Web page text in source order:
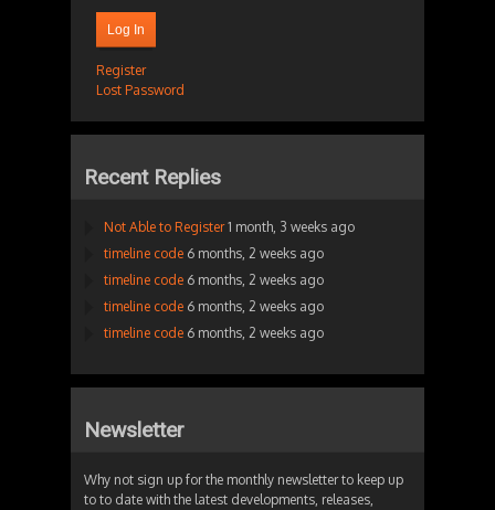
Log In
Register
Lost Password
Recent Replies
Not Able to Register 1 month, 3 weeks ago
timeline code 6 months, 2 weeks ago
timeline code 6 months, 2 weeks ago
timeline code 6 months, 2 weeks ago
timeline code 6 months, 2 weeks ago
Newsletter
Why not sign up for the monthly newsletter to keep up
to to date with the latest developments, releases,